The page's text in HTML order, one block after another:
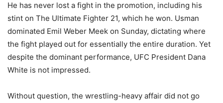
He has never lost a fight in the promotion, including his
stint on The Ultimate Fighter 21, which he won. Usman
dominated Emil Weber Meek on Sunday, dictating where
the fight played out for essentially the entire duration. Yet
despite the dominant performance, UFC President Dana
White is not impressed.
Without question, the wrestling-heavy affair did not go